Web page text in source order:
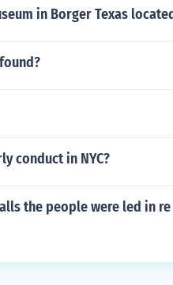
in Borger Texas
conduct in NYC?
the people were led in